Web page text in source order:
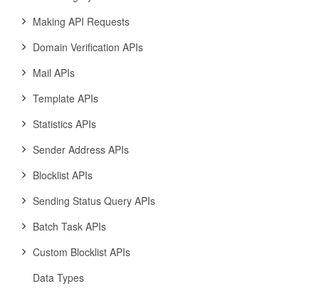
Making API Requests
Domain Verification APIs
Mail APIs
Template APIs
Statistics APIs
Sender Address APIs
Blocklist APIs
Sending Status Query APIs
Batch Task APIs
Custom Blocklist APIs
Data Types